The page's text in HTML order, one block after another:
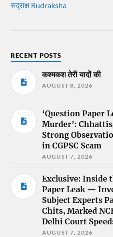
रुद्राक्ष Rudraksha
RECENT POSTS
कश्मकश तेरी यादों की
AUGUST 8, 2026
‘Question Paper
Murder’:
Strong
in CGPSC Scam
AUGUST 7, 2026
Exclusive: Inside
Paper Leak —
Subject Experts
Chits, Marked
Delhi Court
AUGUST 7, 2026